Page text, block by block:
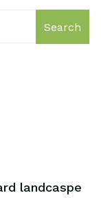
Search
landcaspe